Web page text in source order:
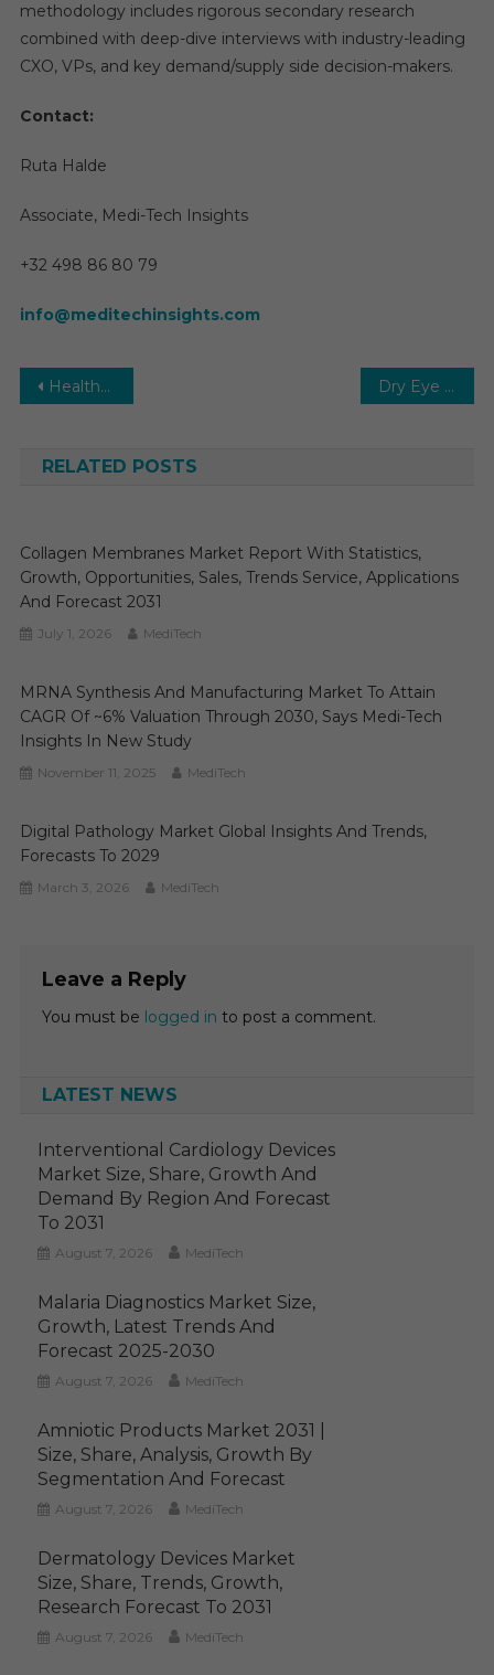
methodology includes rigorous secondary research
combined with deep-dive interviews with industry-leading
CXO, VPs, and key demand/supply side decision-makers.
Contact:
Ruta Halde
Associate, Medi-Tech Insights
+32 498 86 80 79
info@meditechinsights.com
Post
Healthcare Digital Twin Market Analysis: Technology, Applications, and Impact and Forecast to 2030 Dry Eye Syndrome Treatment Market Analysis, Size, Share, Trends, Demand, Overview and Segment Forecast To 2031
RELATED POSTS
Collagen Membranes Market Report With Statistics,
Growth, Opportunities, Sales, Trends Service, Applications
And Forecast 2031
July 1, 2026 MediTech
MRNA Synthesis And Manufacturing Market To Attain
CAGR Of ~6% Valuation Through 2030, Says Medi-Tech
Insights In New Study
November 11, 2025 MediTech
Digital Pathology Market Global Insights And Trends,
Forecasts To 2029
March 3, 2026 MediTech
Leave a Reply
You must be logged in to post a comment.
LATEST NEWS
Interventional Cardiology Devices
Market Size, Share, Growth And
Demand By Region And Forecast
To 2031
August 7, 2026 MediTech
Malaria Diagnostics Market Size,
Growth, Latest Trends And
Forecast 2025-2030
August 7, 2026 MediTech
Amniotic Products Market 2031 |
Size, Share, Analysis, Growth By
Segmentation And Forecast
August 7, 2026 MediTech
Dermatology Devices Market
Size, Share, Trends, Growth,
Research Forecast To 2031
August 7, 2026 MediTech